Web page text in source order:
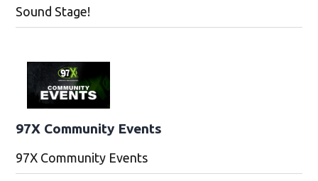
Sound Stage!
97X Community Events
97X Community Events